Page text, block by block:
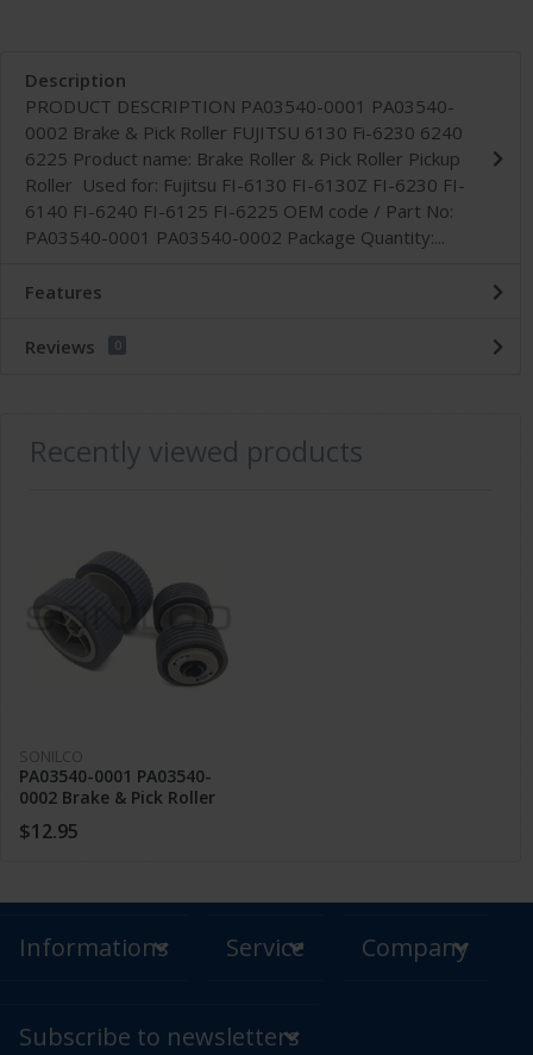
Description
PRODUCT DESCRIPTION PA03540-0001 PA03540-
0002 Brake & Pick Roller FUJITSU 6130 Fi-6230 6240
6225 Product name: Brake Roller & Pick Roller Pickup
Roller Used for: Fujitsu FI-6130 FI-6130Z FI-6230 FI-
6140 FI-6240 FI-6125 FI-6225 OEM code / Part No:
PA03540-0001 PA03540-0002 Package Quantity:...
Features
Reviews 0
Recently viewed products
SONILCO
PA03540-0001 PA03540-
0002 Brake & Pick Roller
FUJITSU 6130 Fi-6230 6240
6225
$12.95
Informations Service Company
Subscribe to newsletters